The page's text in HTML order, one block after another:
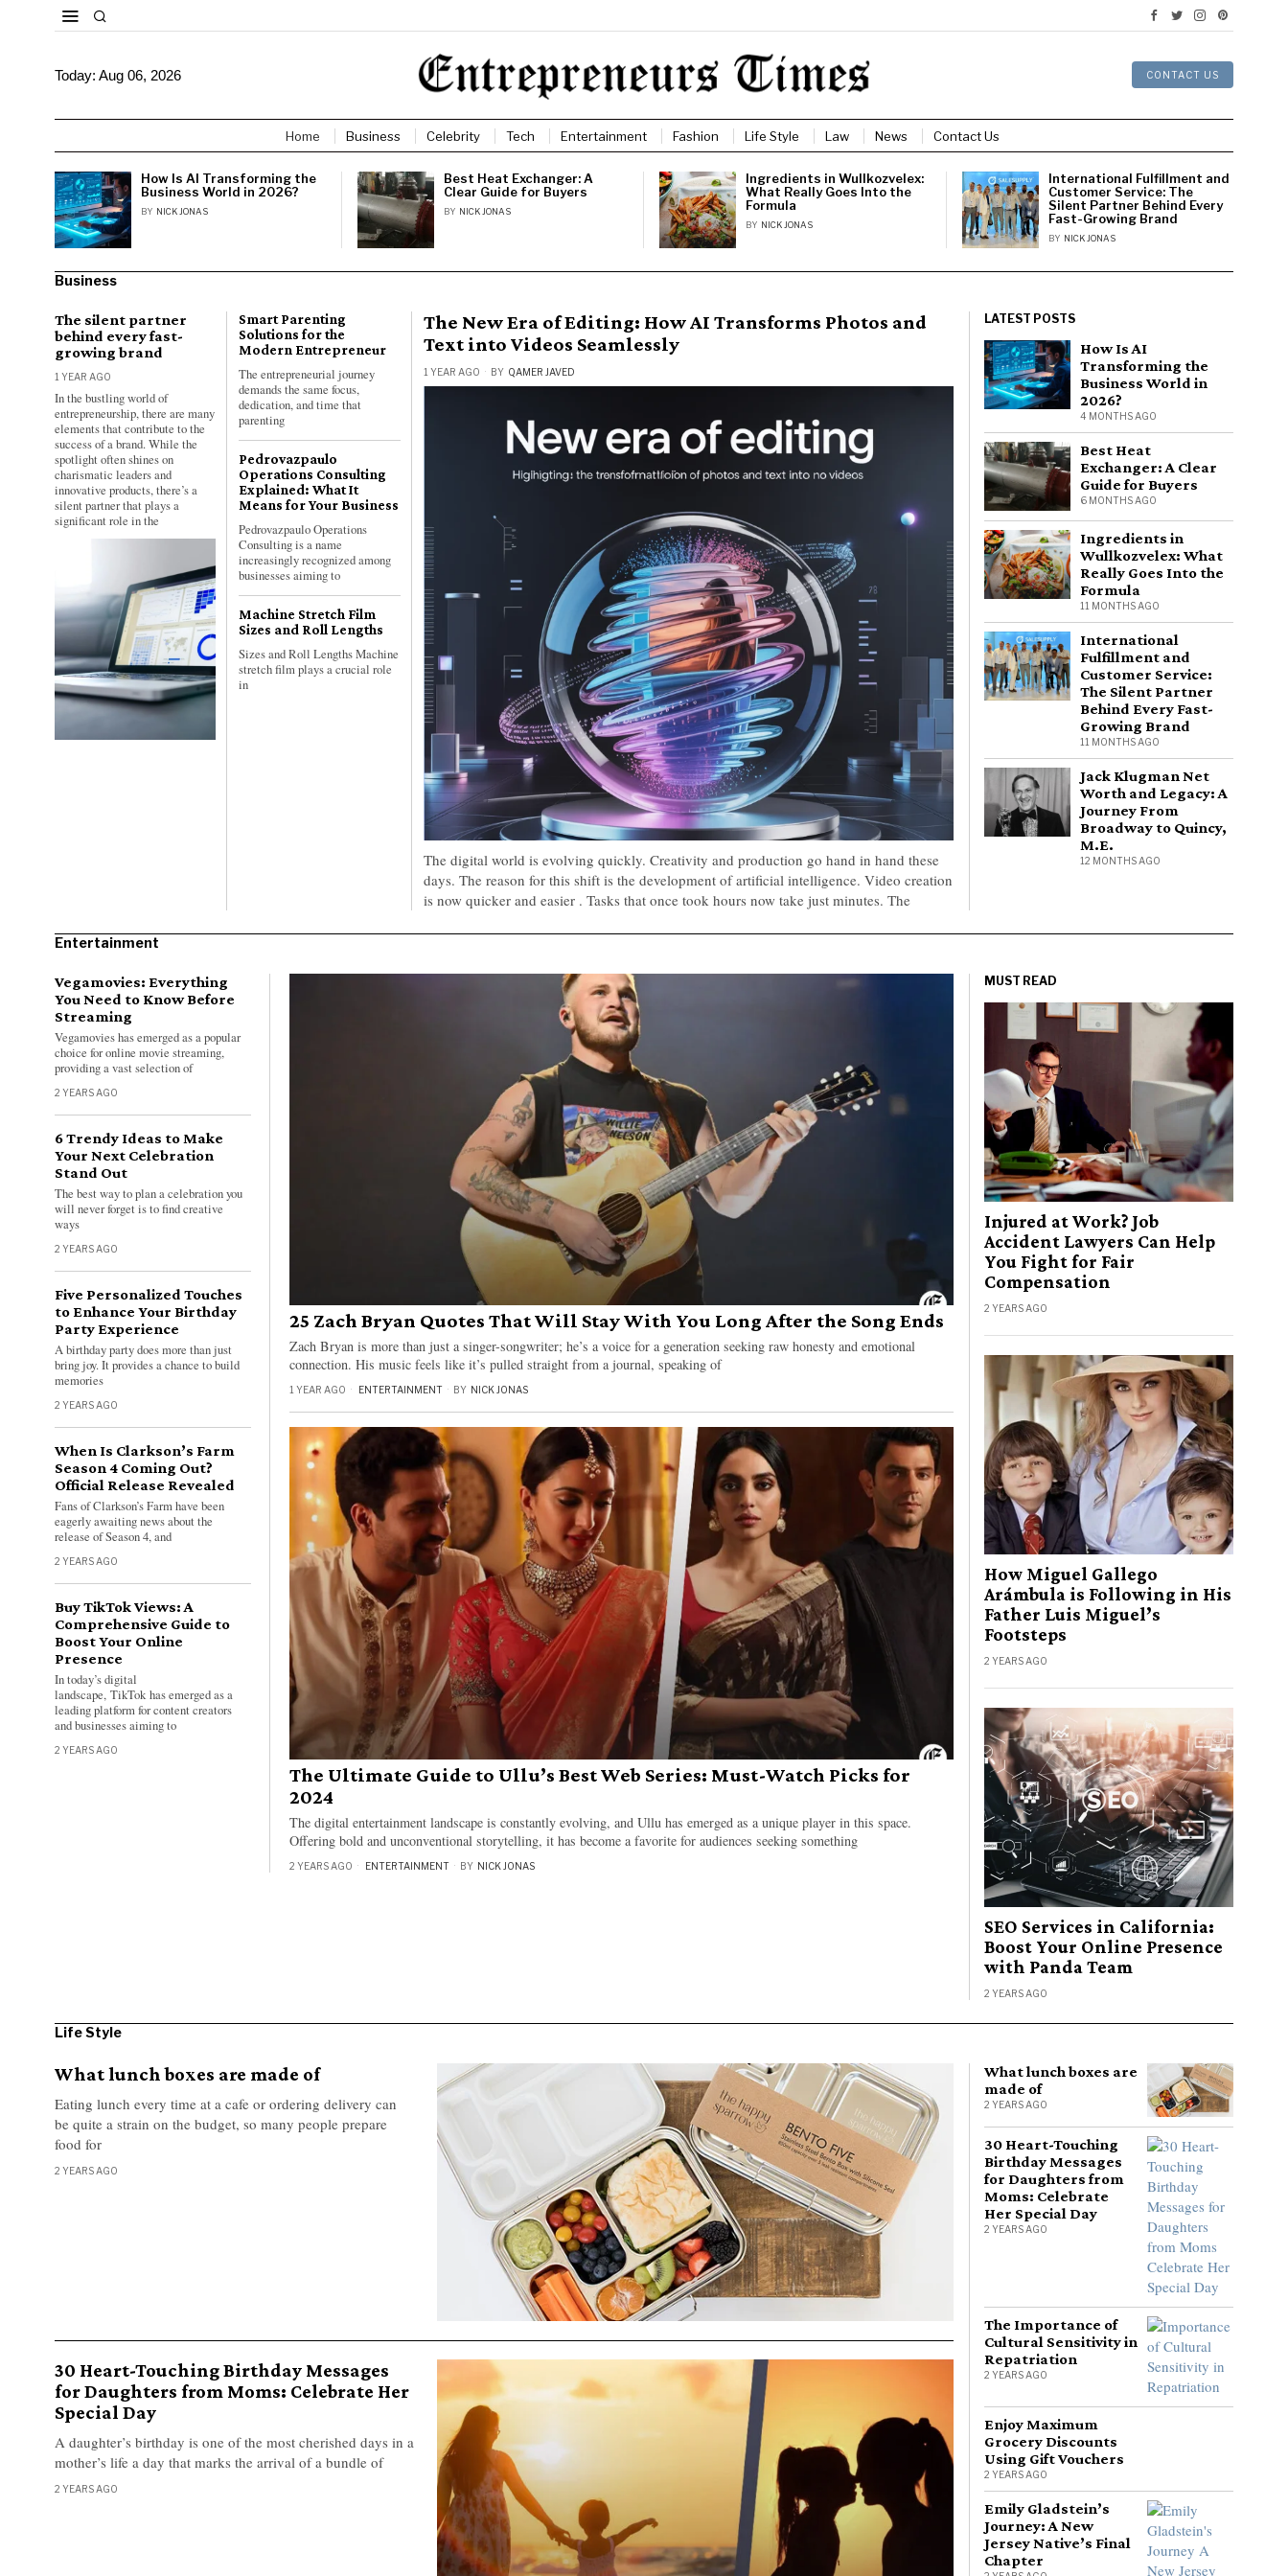
Today: Aug 06, 2026 CONTACT US
Home Business Celebrity Tech Entertainment Fashion Life Style Law News Contact Us
How Is AI Transforming the
Business World in 2026?
BY NICK JONAS
Best Heat Exchanger: A
Clear Guide for Buyers
BY NICK JONAS
Ingredients in Wullkozvelex:
What Really Goes Into the
Formula
BY NICK JONAS
International Fulfillment and
Customer Service: The
Silent Partner Behind Every
Fast-Growing Brand
BY NICK JONAS
Business
The New Era of Editing: How AI Transforms Photos and
Text into Videos Seamlessly
1 YEAR AGO BY QAMER JAVED
The digital world is evolving quickly. Creativity and production go hand in hand these
days. The reason for this shift is the development of artificial intelligence. Video creation
is now quicker and easier . Tasks that once took hours now take just minutes. The
The silent partner
behind every fast-
growing brand
1 YEAR AGO
In the bustling world of
entrepreneurship, there are many
elements that contribute to the
success of a brand. While the
spotlight often shines on
charismatic leaders and
innovative products, there’s a
silent partner that plays a
significant role in the
Smart Parenting
Solutions for the
Modern Entrepreneur
The entrepreneurial journey
demands the same focus,
dedication, and time that
parenting
Pedrovazpaulo
Operations Consulting
Explained: What It
Means for Your Business
Pedrovazpaulo Operations
Consulting is a name
increasingly recognized among
businesses aiming to
Machine Stretch Film
Sizes and Roll Lengths
Sizes and Roll Lengths Machine
stretch film plays a crucial role
in
LATEST POSTS
How Is AI
Transforming the
Business World in
2026?
4 MONTHS AGO
Best Heat
Exchanger: A Clear
Guide for Buyers
6 MONTHS AGO
Ingredients in
Wullkozvelex: What
Really Goes Into the
Formula
11 MONTHS AGO
International
Fulfillment and
Customer Service:
The Silent Partner
Behind Every Fast-
Growing Brand
11 MONTHS AGO
Jack Klugman Net
Worth and Legacy: A
Journey From
Broadway to Quincy,
M.E.
12 MONTHS AGO
Entertainment
25 Zach Bryan Quotes That Will Stay With You Long After the Song Ends
Zach Bryan is more than just a singer-songwriter; he’s a voice for a generation seeking raw honesty and emotional
connection. His music feels like it’s pulled straight from a journal, speaking of
1 YEAR AGO ENTERTAINMENT BY NICK JONAS
The Ultimate Guide to Ullu’s Best Web Series: Must-Watch Picks for
2024
The digital entertainment landscape is constantly evolving, and Ullu has emerged as a unique player in this space.
Offering bold and unconventional storytelling, it has become a favorite for audiences seeking something
2 YEARS AGO ENTERTAINMENT BY NICK JONAS
Vegamovies: Everything
You Need to Know Before
Streaming
Vegamovies has emerged as a popular
choice for online movie streaming,
providing a vast selection of
2 YEARS AGO
6 Trendy Ideas to Make
Your Next Celebration
Stand Out
The best way to plan a celebration you
will never forget is to find creative
ways
2 YEARS AGO
Five Personalized Touches
to Enhance Your Birthday
Party Experience
A birthday party does more than just
bring joy. It provides a chance to build
memories
2 YEARS AGO
When Is Clarkson’s Farm
Season 4 Coming Out?
Official Release Revealed
Fans of Clarkson’s Farm have been
eagerly awaiting news about the
release of Season 4, and
2 YEARS AGO
Buy TikTok Views: A
Comprehensive Guide to
Boost Your Online
Presence
In today’s digital
landscape, TikTok has emerged as a
leading platform for content creators
and businesses aiming to
2 YEARS AGO
MUST READ
Injured at Work? Job
Accident Lawyers Can Help
You Fight for Fair
Compensation
2 YEARS AGO
How Miguel Gallego
Arámbula is Following in His
Father Luis Miguel’s
Footsteps
2 YEARS AGO
SEO Services in California:
Boost Your Online Presence
with Panda Team
2 YEARS AGO
Life Style
What lunch boxes are made of
Eating lunch every time at a cafe or ordering delivery can
be quite a strain on the budget, so many people prepare
food for
2 YEARS AGO
30 Heart-Touching Birthday Messages
for Daughters from Moms: Celebrate Her
Special Day
A daughter’s birthday is one of the most cherished days in a
mother’s life a day that marks the arrival of a bundle of
2 YEARS AGO
What lunch boxes are
made of
2 YEARS AGO
30 Heart-Touching
Birthday Messages
for Daughters from
Moms: Celebrate
Her Special Day
2 YEARS AGO
The Importance of
Cultural Sensitivity in
Repatriation
2 YEARS AGO
Enjoy Maximum
Grocery Discounts
Using Gift Vouchers
2 YEARS AGO
Emily Gladstein’s
Journey: A New
Jersey Native’s Final
Chapter